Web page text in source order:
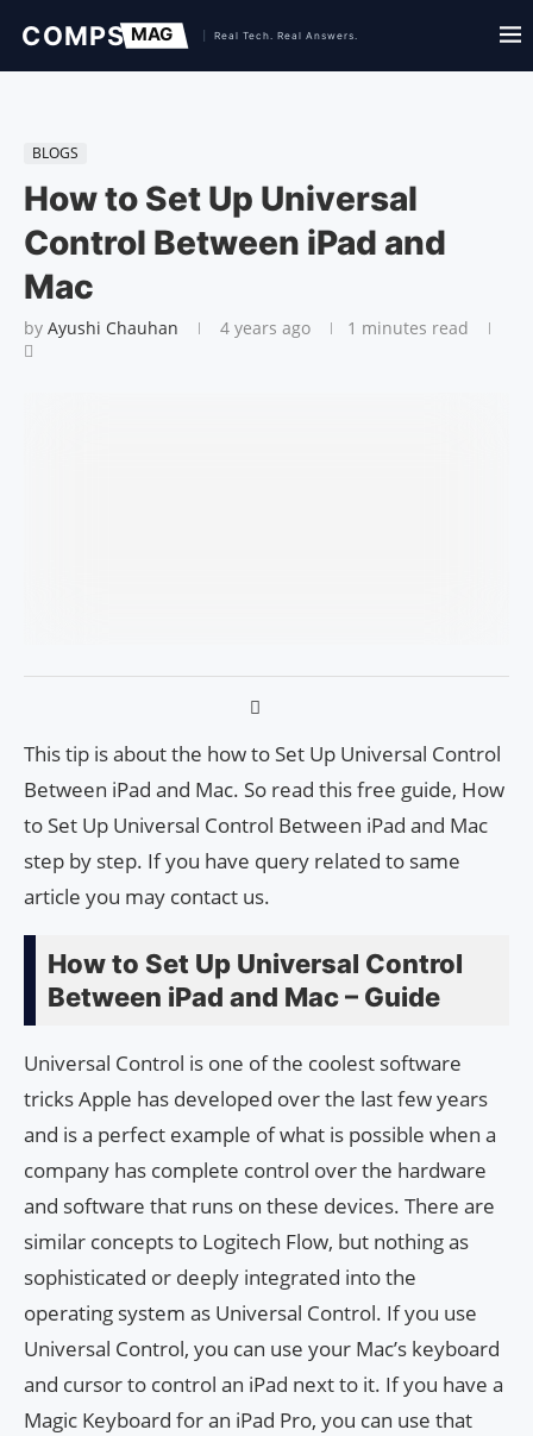
BLOGS
How to Set Up Universal
Control Between iPad and
Mac
by Ayushi Chauhan 4 years ago 1 minutes read
This tip is about the how to Set Up Universal Control
Between iPad and Mac. So read this free guide, How
to Set Up Universal Control Between iPad and Mac
step by step. If you have query related to same
article you may contact us.
How to Set Up Universal Control
Between iPad and Mac – Guide
Universal Control is one of the coolest software
tricks Apple has developed over the last few years
and is a perfect example of what is possible when a
company has complete control over the hardware
and software that runs on these devices. There are
similar concepts to Logitech Flow, but nothing as
sophisticated or deeply integrated into the
operating system as Universal Control. If you use
Universal Control, you can use your Mac’s keyboard
and cursor to control an iPad next to it. If you have a
Magic Keyboard for an iPad Pro, you can use that